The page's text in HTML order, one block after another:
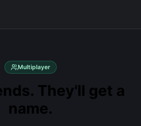
Multiplayer
They'll get a
name.